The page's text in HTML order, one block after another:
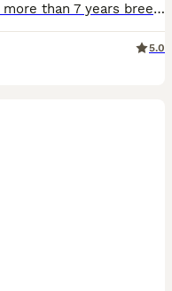
We are a small home cattery with more than 7 years breeding experience. Ragdolls breeding is my passion and big love. Kittens born in my cattery are trained to use a litter box from early weeks. They are learned the sounds of household appliances, using the scratch post. They are not isolated and growing up with a dog, they’ve got a lot of caresses and love. The new owne
5.0